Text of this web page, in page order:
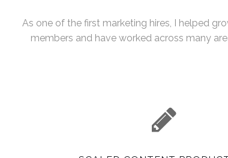
As one of the first marketing hires, I helped
members and have worked across many